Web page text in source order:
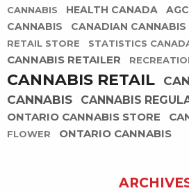
CANNABIS
HEALTH CANADA
CANNABIS
CANADIAN CANNABIS
RETAIL STORE
STATISTICS
CANNABIS RETAILER
CANNABIS RETAIL
CANNABIS
CANNABIS
ONTARIO CANNABIS STORE
FLOWER
ONTARIO CANNABIS